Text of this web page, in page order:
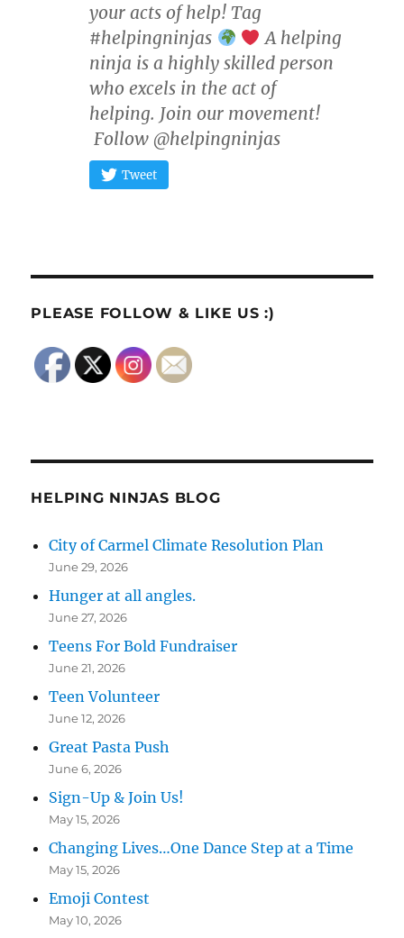
your acts of help! Tag
#helpingninjas
A helping
ninja is a highly skilled person
who excels in the act of
helping. Join our movement!
Follow @helpingninjas
Tweet
PLEASE FOLLOW & LIKE US :)
HELPING NINJAS BLOG
City of Carmel Climate Resolution Plan
June 29, 2026
Hunger at all angles.
June 27, 2026
Teens For Bold Fundraiser
June 21, 2026
Teen Volunteer
June 12, 2026
Great Pasta Push
June 6, 2026
Sign-Up & Join Us!
May 15, 2026
Changing Lives…One Dance Step at a Time
May 15, 2026
Emoji Contest
May 10, 2026